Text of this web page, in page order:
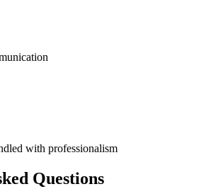
with professionalism
Questions